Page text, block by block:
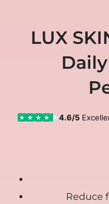
LUX
★ ★ ★ ★ ★ 4.6/5
Reduce